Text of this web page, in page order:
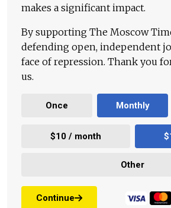
makes a significant impact.
By supporting The Moscow
defending open, independent
face of repression. Thank you
us.
Once Monthly
$10 / month
Other
Continue